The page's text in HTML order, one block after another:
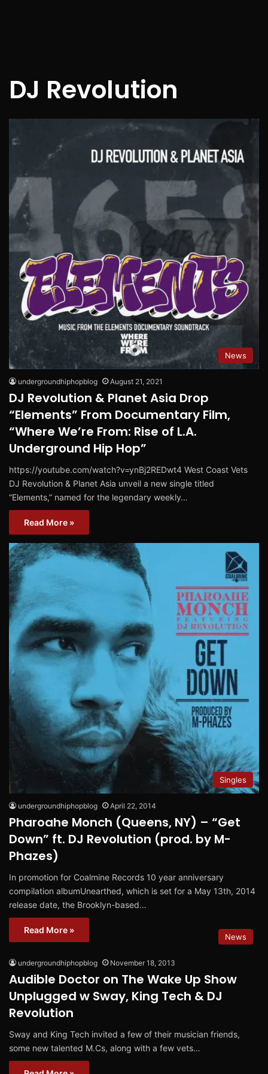
DJ Revolution
News
undergroundhiphopblog August 21, 2021
DJ Revolution & Planet Asia Drop
“Elements” From Documentary Film,
“Where We’re From: Rise of L.A.
Underground Hip Hop”
https://youtube.com/watch?v=ynBj2REDwt4 West Coast Vets
DJ Revolution & Planet Asia unveil a new single titled
“Elements,” named for the legendary weekly…
Read More »
Singles
undergroundhiphopblog April 22, 2014
Pharoahe Monch (Queens, NY) – “Get
Down” ft. DJ Revolution (prod. by M-
Phazes)
In promotion for Coalmine Records 10 year anniversary
compilation albumUnearthed, which is set for a May 13th, 2014
release date, the Brooklyn-based…
Read More »
News
undergroundhiphopblog November 18, 2013
Audible Doctor on The Wake Up Show
Unplugged w Sway, King Tech & DJ
Revolution
Sway and King Tech invited a few of their musician friends,
some new talented M.Cs, along with a few vets…